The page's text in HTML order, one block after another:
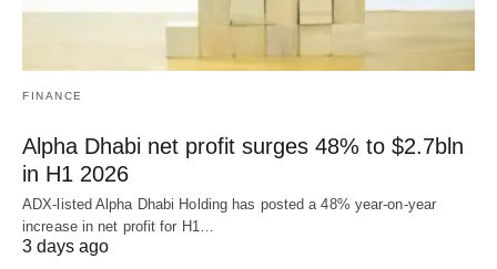
FINANCE
Alpha Dhabi net profit surges 48% to $2.7bln
in H1 2026
ADX-listed Alpha Dhabi Holding has posted a 48% year-on-year
increase in net profit for H1…
3 days ago